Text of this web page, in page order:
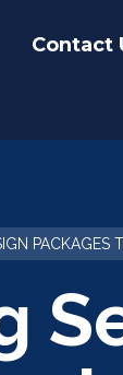
Contact
PACKAGES